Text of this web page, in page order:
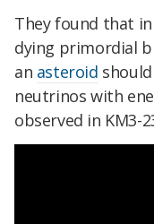
They found that
dying primordial
an asteroid
neutrinos with
observed in KM3-